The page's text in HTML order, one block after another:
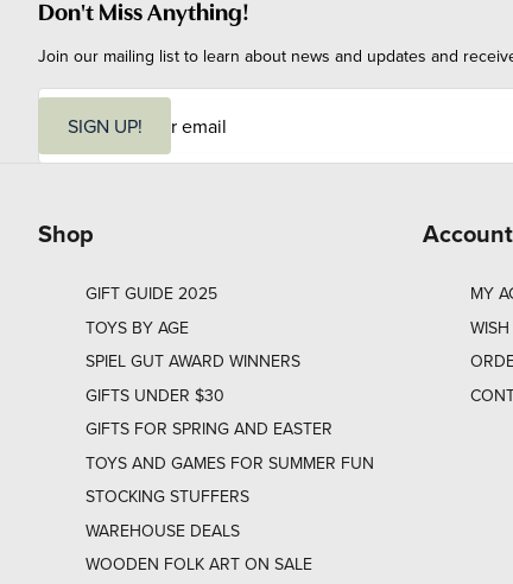
Don't Miss Anything!
Join our mailing list to learn about news and updates and
i
SIGN UP!
Shop
GIFT GUIDE 2025
TOYS BY AGE
SPIEL GUT AWARD WINNERS
GIFTS UNDER $30
GIFTS FOR SPRING AND EASTER
TOYS AND GAMES FOR SUMMER FUN
STOCKING STUFFERS
WAREHOUSE DEALS
WOODEN FOLK ART ON SALE
Account
MY